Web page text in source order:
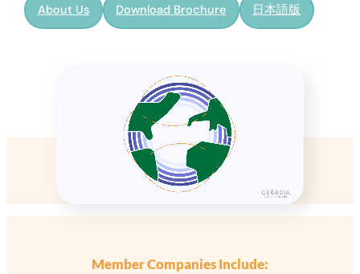
About Us Download Brochure 日本語版
Member Companies Include: